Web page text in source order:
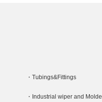
Tubings&Fittings
Industrial wiper and